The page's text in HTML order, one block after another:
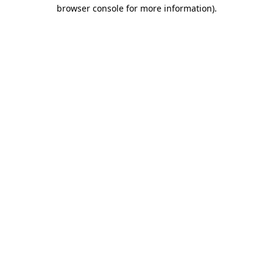
browser console for more information).